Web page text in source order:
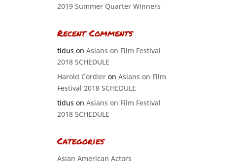
2019 Summer Quarter Winners
Recent Comments
tiduson Asians on Film Festival
2018 SCHEDULE
Harold Cordieron Asians on Film
Festival 2018 SCHEDULE
tiduson Asians on Film Festival
2018 SCHEDULE
Categories
Asian American Actors